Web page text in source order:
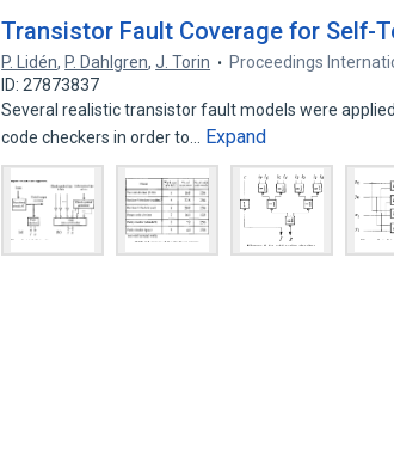
Transistor Fault Coverage for Self-
P. Lidén, P. Dahlgren,J. Torin Proceedings
ID: 27873837
Several realistic transistor fault models were
code checkers in order to…
Expand